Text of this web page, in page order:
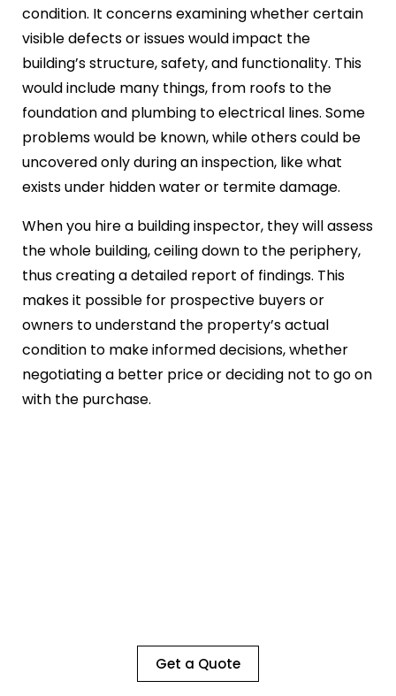
condition. It concerns examining whether certain
visible defects or issues would impact the
building’s structure, safety, and functionality. This
would include many things, from roofs to the
foundation and plumbing to electrical lines. Some
problems would be known, while others could be
uncovered only during an inspection, like what
exists under hidden water or termite damage.
When you hire a building inspector, they will assess
the whole building, ceiling down to the periphery,
thus creating a detailed report of findings. This
makes it possible for prospective buyers or
owners to understand the property’s actual
condition to make informed decisions, whether
negotiating a better price or deciding not to go on
with the purchase.
Get a Quote